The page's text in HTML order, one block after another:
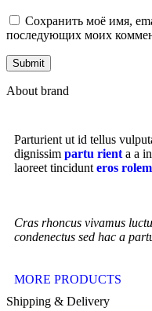
Сохранить моё имя,
последующих моих
About brand
Parturient ut id tellus
dignissim partu rient a a
laoreet tincidunt eros rolem
Cras rhoncus vivamus
condenectus sed hac a
MORE PRODUCTS
Shipping & Delivery